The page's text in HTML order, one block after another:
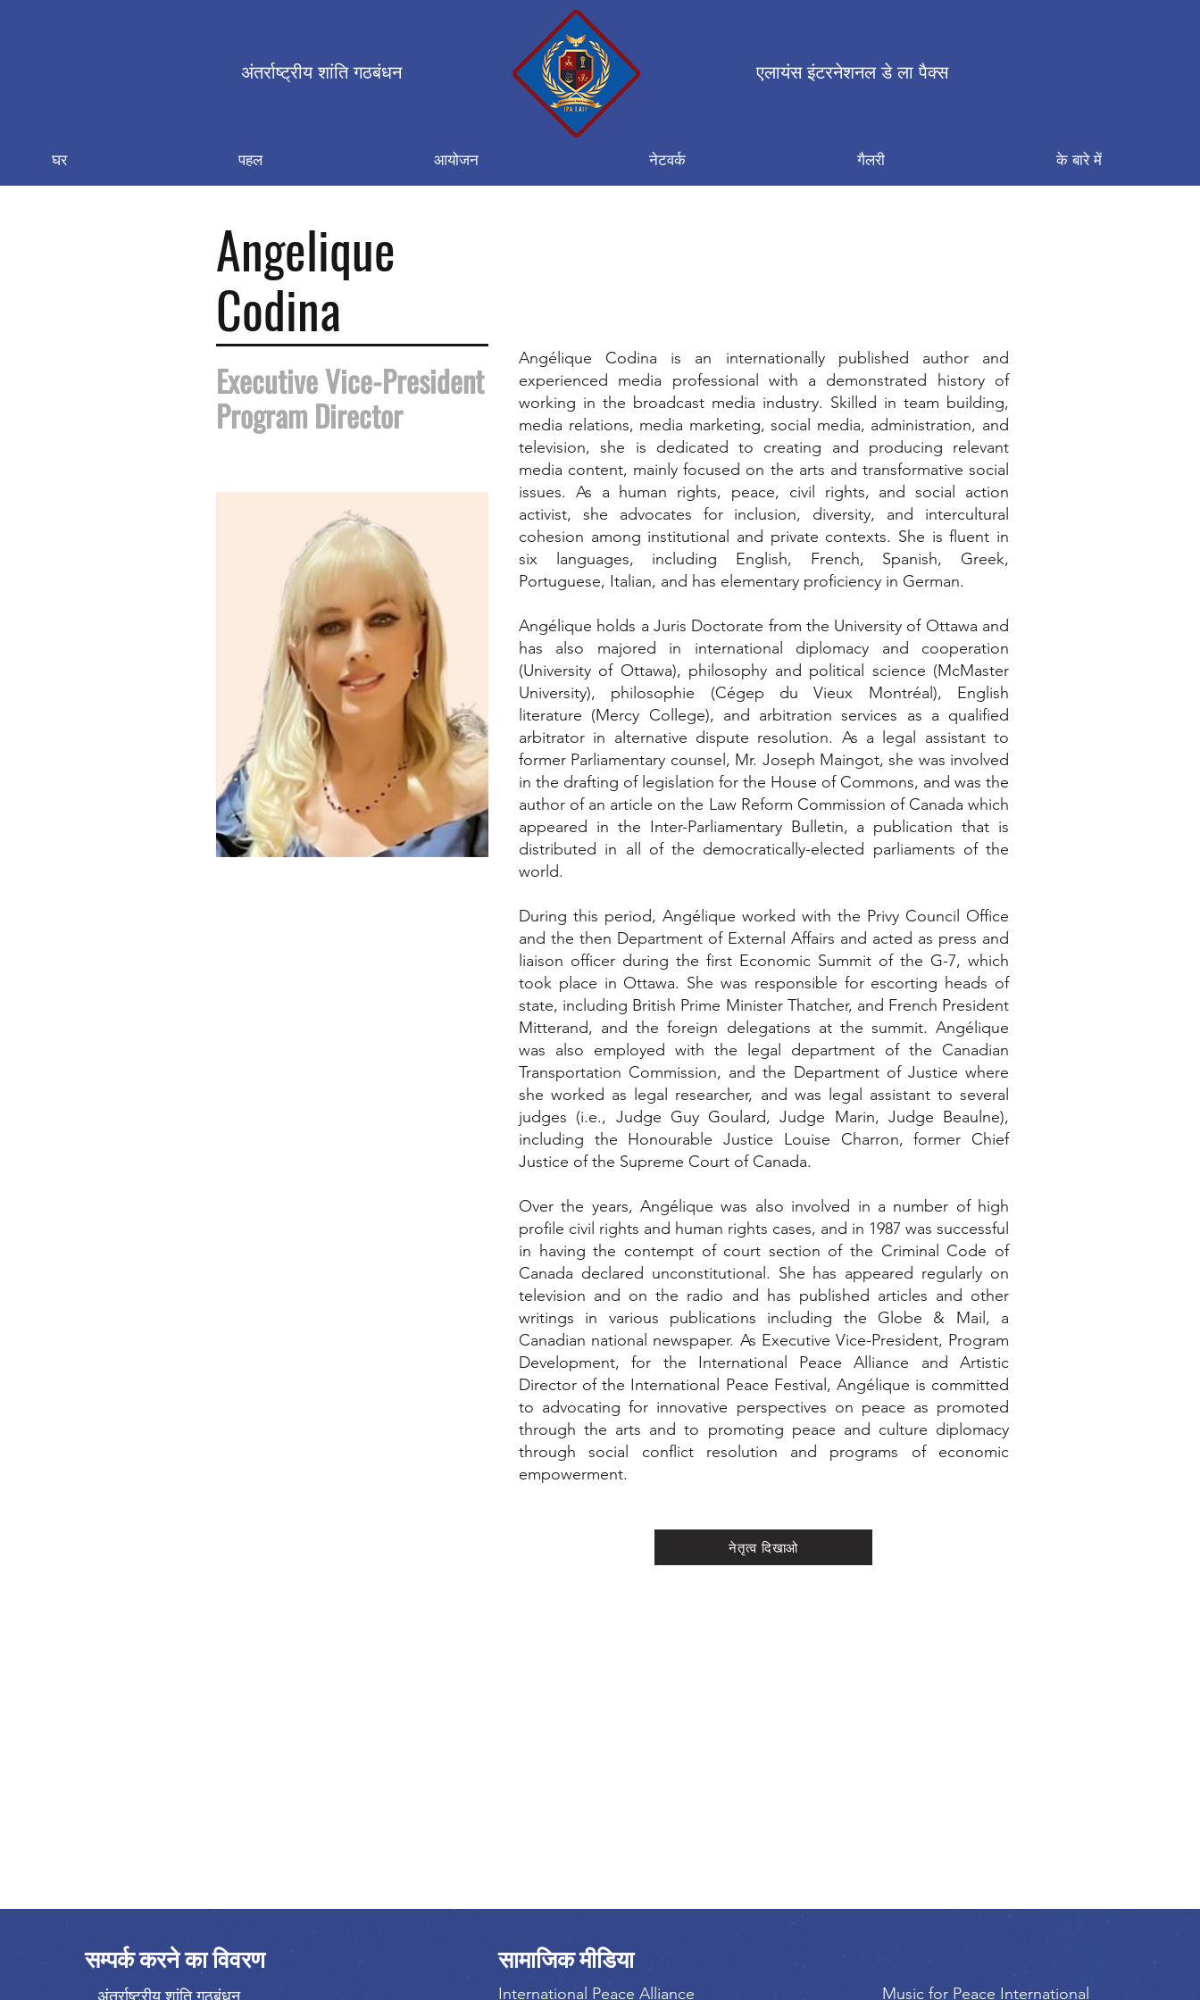
अंतर्राष्ट्रीय शांति गठबंधन एलायंस इंटरनेशनल डे ला पैक्स
घर पहल आयोजन नेटवर्क गैलरी के बारे में
Angelique
Codina
Executive Vice-President
Program Director
Angélique Codina is an internationally published author and
experienced media professional with a demonstrated history of
working in the broadcast media industry. Skilled in team building,
media relations, media marketing, social media, administration, and
television, she is dedicated to creating and producing relevant
media content, mainly focused on the arts and transformative social
issues. As a human rights, peace, civil rights, and social action
activist, she advocates for inclusion, diversity, and intercultural
cohesion among institutional and private contexts. She is fluent in
six languages, including English, French, Spanish, Greek,
Portuguese, Italian, and has elementary proficiency in German.
Angélique holds a Juris Doctorate from the University of Ottawa and
has also majored in international diplomacy and cooperation
(University of Ottawa), philosophy and political science (McMaster
University), philosophie (Cégep du Vieux Montréal), English
literature (Mercy College), and arbitration services as a qualified
arbitrator in alternative dispute resolution. As a legal assistant to
former Parliamentary counsel, Mr. Joseph Maingot, she was involved
in the drafting of legislation for the House of Commons, and was the
author of an article on the Law Reform Commission of Canada which
appeared in the Inter-Parliamentary Bulletin, a publication that is
distributed in all of the democratically-elected parliaments of the
world.
During this period, Angélique worked with the Privy Council Office
and the then Department of External Affairs and acted as press and
liaison officer during the first Economic Summit of the G-7, which
took place in Ottawa. She was responsible for escorting heads of
state, including British Prime Minister Thatcher, and French President
Mitterand, and the foreign delegations at the summit. Angélique
was also employed with the legal department of the Canadian
Transportation Commission, and the Department of Justice where
she worked as legal researcher, and was legal assistant to several
judges (i.e., Judge Guy Goulard, Judge Marin, Judge Beaulne),
including the Honourable Justice Louise Charron, former Chief
Justice of the Supreme Court of Canada.
Over the years, Angélique was also involved in a number of high
profile civil rights and human rights cases, and in 1987 was successful
in having the contempt of court section of the Criminal Code of
Canada declared unconstitutional. She has appeared regularly on
television and on the radio and has published articles and other
writings in various publications including the Globe & Mail, a
Canadian national newspaper. As Executive Vice-President, Program
Development, for the International Peace Alliance and Artistic
Director of the International Peace Festival, Angélique is committed
to advocating for innovative perspectives on peace as promoted
through the arts and to promoting peace and culture diplomacy
through social conflict resolution and programs of economic
empowerment.
नेतृत्व दिखाओ
सम्पर्क करने का विवरण सामाजिक मीडिया
International Peace Alliance Music for Peace International